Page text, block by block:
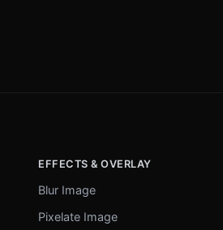
EFFECTS & OVERLAY
Blur Image
Pixelate Image